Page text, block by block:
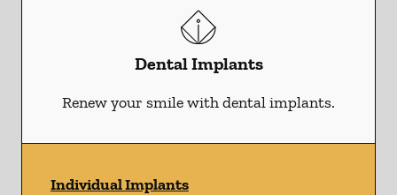
Dental Implants
Renew your smile with dental implants.
Individual Implants